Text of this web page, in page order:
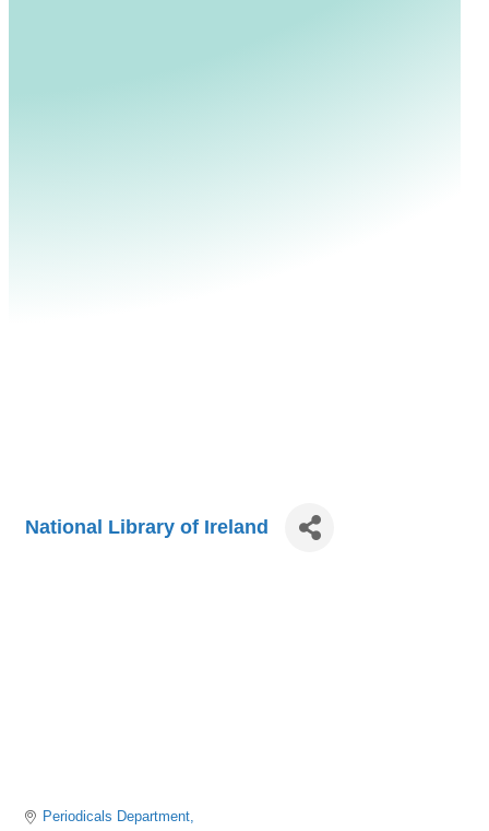
National Library of Ireland
Periodicals Department